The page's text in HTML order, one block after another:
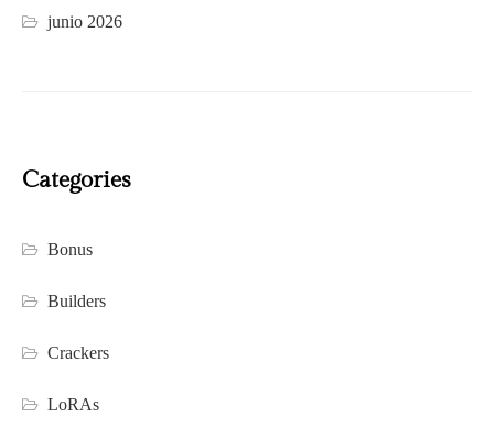
junio 2026
Categories
Bonus
Builders
Crackers
LoRAs